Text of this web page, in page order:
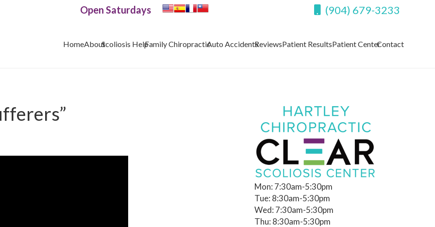
Open Saturdays (904) 679-3233
HomeAboutScoliosis HelpFamily ChiropracticAuto AccidentsReviewsPatient ResultsPatient CenterContact
Mon: 7:30am-5:30pm
Tue: 8:30am-5:30pm
Wed: 7:30am-5:30pm
Thu: 8:30am-5:30pm